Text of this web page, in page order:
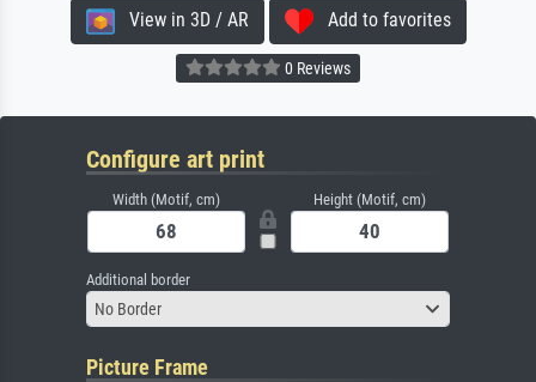
View in 3D / AR Add to favorites
0 Reviews
Configure art print
Width (Motif, cm) Height (Motif, cm)
Additional border
No Border
Picture Frame